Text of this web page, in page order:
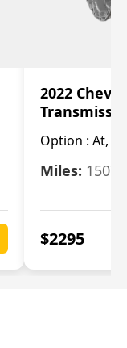
2022 Chevy
Option : At,
Miles: 15078
$2295